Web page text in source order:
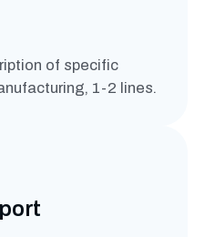
of specific
1-2 lines.